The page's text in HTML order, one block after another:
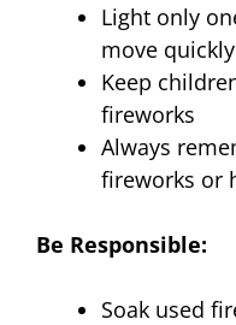
Light only
move
Keep
fireworks
Always
fireworks or
Be Responsible:
Soak used